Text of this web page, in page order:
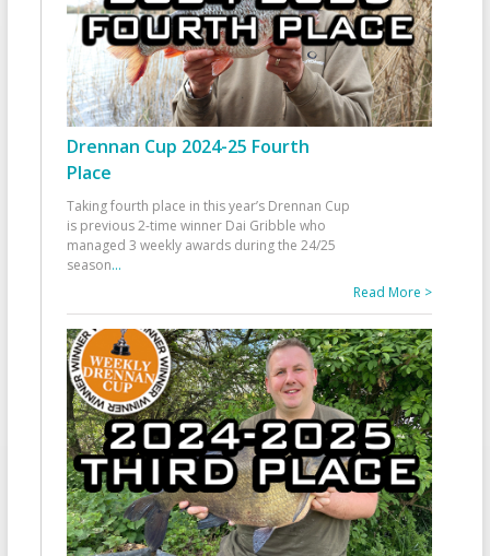
Drennan Cup 2024-25 Fourth
Place
Taking fourth place in this year’s Drennan Cup
is previous 2-time winner Dai Gribble who
managed 3 weekly awards during the 24/25
season...
Read More >